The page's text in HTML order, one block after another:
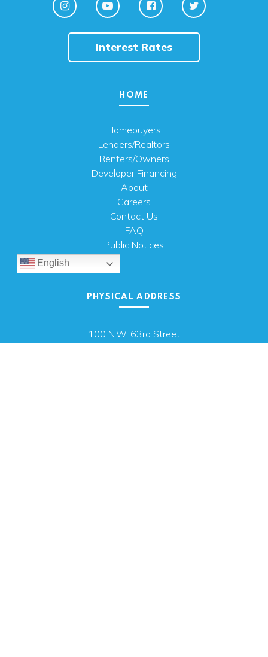
Interest Rates
HOME
Homebuyers
Lenders/Realtors
Renters/Owners
Developer Financing
About
Careers
Contact Us
FAQ
Public Notices
English
PHYSICAL ADDRESS
100 N.W. 63rd Street